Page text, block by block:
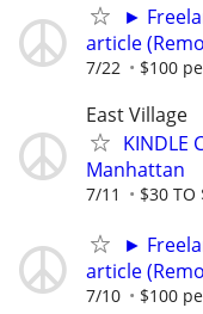
►
article
7/22 $100
East Village
KINDLE
Manhattan
7/11 $30 TO
►
article
7/10 $100